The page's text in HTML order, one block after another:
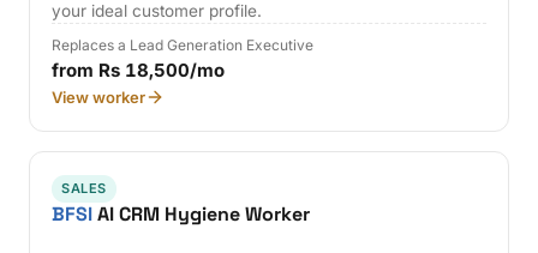
your ideal customer profile.
Replaces a Lead Generation Executive
from Rs 18,500/mo
View worker
SALES
BFSIAI CRM Hygiene Worker